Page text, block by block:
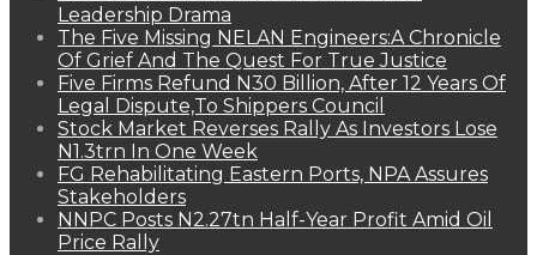
Leadership Drama
The Five Missing NELAN Engineers:A Chronicle
Of Grief And The Quest For True Justice
Five Firms Refund N30 Billion, After 12 Years Of
Legal Dispute,To Shippers Council
Stock Market Reverses Rally As Investors Lose
N1.3trn In One Week
FG Rehabilitating Eastern Ports, NPA Assures
Stakeholders
NNPC Posts N2.27tn Half-Year Profit Amid Oil
Price Rally